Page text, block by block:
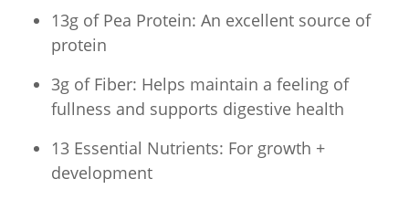
13g of Pea Protein: An excellent source of
protein
3g of Fiber: Helps maintain a feeling of
fullness and supports digestive health
13 Essential Nutrients: For growth +
development